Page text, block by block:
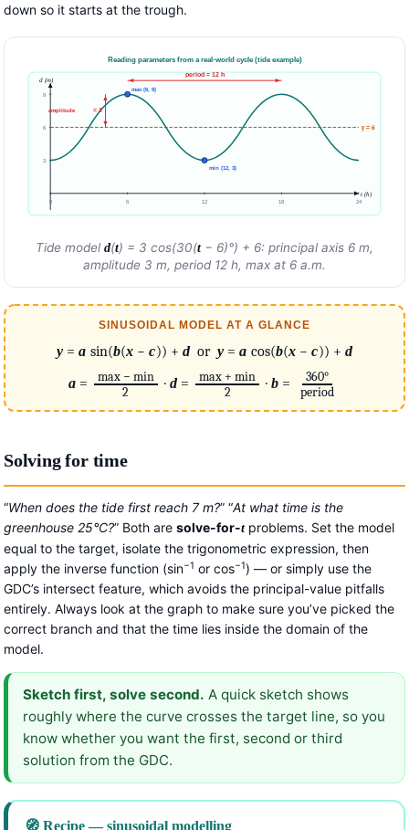
down so it starts at the trough.
Reading parameters from a real-world cycle (tide example)
t (h)
d (m)
0 6 12 18 24
3
6
9
y = 6
max (6, 9)
min (12, 3)
amplitude = 3
period = 12 h
Tide model d(t) = 3 cos(30(t− 6)°) + 6: principal axis 6 m,
amplitude 3 m, period 12 h, max at 6 a.m.
SINUSOIDAL MODEL AT A GLANCE
y =a sin(b(x −c)) + dor y =a cos(b(x −c)) + d
a=
max − min
2
· d=
max + min
2
·b =
360°
period
Solving for time
“When does the tide first reach 7 m?” “At what time is the
greenhouse 25°C?” Both are solve-for-tproblems. Set the model
equal to the target, isolate the trigonometric expression, then
apply the inverse function (sin−1 or cos−1) — or simply use the
GDC’s intersect feature, which avoids the principal-value pitfalls
entirely. Always look at the graph to make sure you’ve picked the
correct branch and that the time lies inside the domain of the
model.
Sketch first, solve second. A quick sketch shows
roughly where the curve crosses the target line, so you
know whether you want the first, second or third
solution from the GDC.
🧭 Recipe — sinusoidal modelling